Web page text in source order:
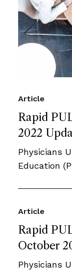
Rapid
2022
Article
Physicians
Education
Rapid
October
Article
Physicians